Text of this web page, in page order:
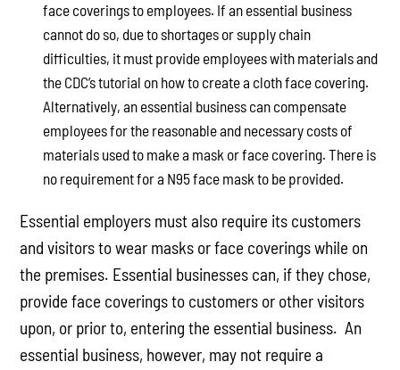
face coverings to employees. If an essential business
cannot do so, due to shortages or supply chain
difficulties, it must provide employees with materials and
the CDC’s tutorial on how to create a cloth face covering.
Alternatively, an essential business can compensate
employees for the reasonable and necessary costs of
materials used to make a mask or face covering. There is
no requirement for a N95 face mask to be provided.
Essential employers must also require its customers
and visitors to wear masks or face coverings while on
the premises. Essential businesses can, if they chose,
provide face coverings to customers or other visitors
upon, or prior to, entering the essential business. An
essential business, however, may not require a